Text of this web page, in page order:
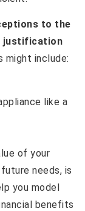
to the
justification
might include:
like a
of your
needs, is
you model
benefits